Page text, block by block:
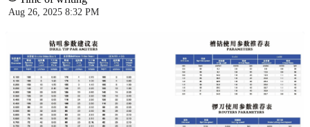
Aug 26, 2025 8:32 PM